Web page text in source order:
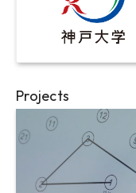
Projects